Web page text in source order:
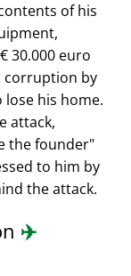
of his
30.000 euro
corruption by
his home.
attack,
the founder
to him by
the attack.
✈️